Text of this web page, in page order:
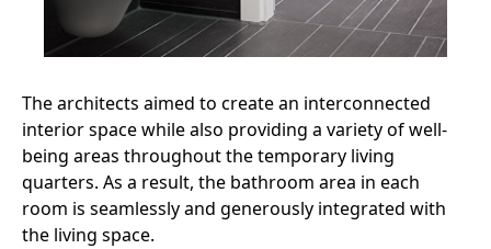
The architects aimed to create an interconnected
interior space while also providing a variety of well-
being areas throughout the temporary living
quarters. As a result, the bathroom area in each
room is seamlessly and generously integrated with
the living space.